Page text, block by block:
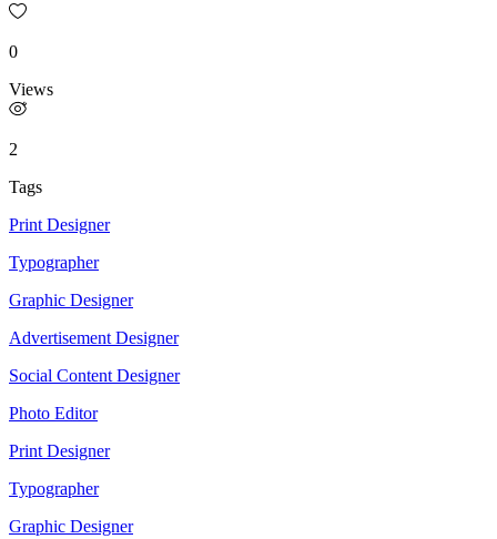
0
Views
2
Tags
Print Designer
Typographer
Graphic Designer
Advertisement Designer
Social Content Designer
Photo Editor
Print Designer
Typographer
Graphic Designer